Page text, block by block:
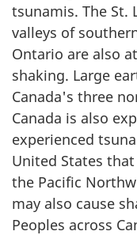
tsunamis. The St.
valleys of
Ontario are also
shaking. Large
Canada's three
Canada is also
experienced
United States
the Pacific
may also cause
Peoples across